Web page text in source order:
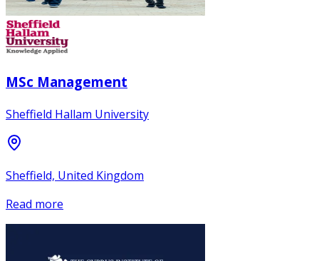
MSc Management
Sheffield Hallam University
Sheffield, United Kingdom
Read more